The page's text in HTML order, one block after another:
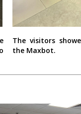
The visitors
the Maxbot.